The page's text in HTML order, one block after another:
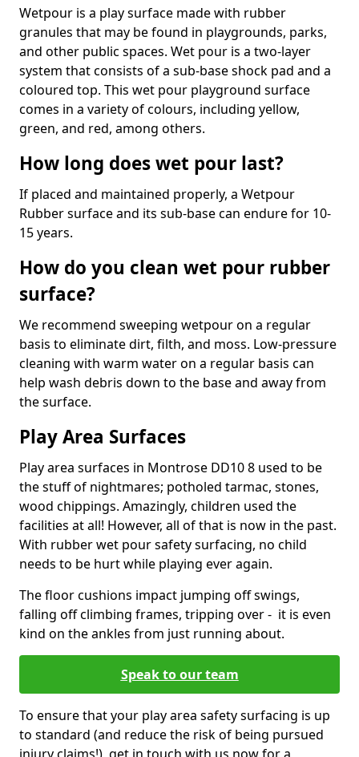
Wetpour is a play surface made with rubber
granules that may be found in playgrounds, parks,
and other public spaces. Wet pour is a two-layer
system that consists of a sub-base shock pad and a
coloured top. This wet pour playground surface
comes in a variety of colours, including yellow,
green, and red, among others.
How long does wet pour last?
If placed and maintained properly, a Wetpour
Rubber surface and its sub-base can endure for 10-
15 years.
How do you clean wet pour rubber
surface?
We recommend sweeping wetpour on a regular
basis to eliminate dirt, filth, and moss. Low-pressure
cleaning with warm water on a regular basis can
help wash debris down to the base and away from
the surface.
Play Area Surfaces
Play area surfaces in Montrose DD10 8 used to be
the stuff of nightmares; potholed tarmac, stones,
wood chippings. Amazingly, children used the
facilities at all! However, all of that is now in the past.
With rubber wet pour safety surfacing, no child
needs to be hurt while playing ever again.
The floor cushions impact jumping off swings,
falling off climbing frames, tripping over - it is even
kind on the ankles from just running about.
Speak to our team
To ensure that your play area safety surfacing is up
to standard (and reduce the risk of being pursued